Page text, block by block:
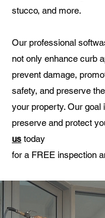
stucco, and more.
Our professional
not only enhance curb
prevent damage,
safety, and preserve
your property. Our goal
preserve and protect
us today
for a FREE inspection